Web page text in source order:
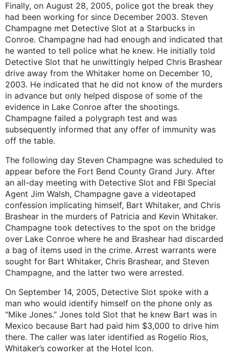
Finally, on August 28, 2005, police got the break they
had been working for since December 2003. Steven
Champagne met Detective Slot at a Starbucks in
Conroe. Champagne had had enough and indicated that
he wanted to tell police what he knew. He initially told
Detective Slot that he unwittingly helped Chris Brashear
drive away from the Whitaker home on December 10,
2003. He indicated that he did not know of the murders
in advance but only helped dispose of some of the
evidence in Lake Conroe after the shootings.
Champagne failed a polygraph test and was
subsequently informed that any offer of immunity was
off the table.
The following day Steven Champagne was scheduled to
appear before the Fort Bend County Grand Jury. After
an all-day meeting with Detective Slot and FBI Special
Agent Jim Walsh, Champagne gave a videotaped
confession implicating himself, Bart Whitaker, and Chris
Brashear in the murders of Patricia and Kevin Whitaker.
Champagne took detectives to the spot on the bridge
over Lake Conroe where he and Brashear had discarded
a bag of items used in the crime. Arrest warrants were
sought for Bart Whitaker, Chris Brashear, and Steven
Champagne, and the latter two were arrested.
On September 14, 2005, Detective Slot spoke with a
man who would identify himself on the phone only as
“Mike Jones.” Jones told Slot that he knew Bart was in
Mexico because Bart had paid him $3,000 to drive him
there. The caller was later identified as Rogelio Rios,
Whitaker’s coworker at the Hotel Icon.